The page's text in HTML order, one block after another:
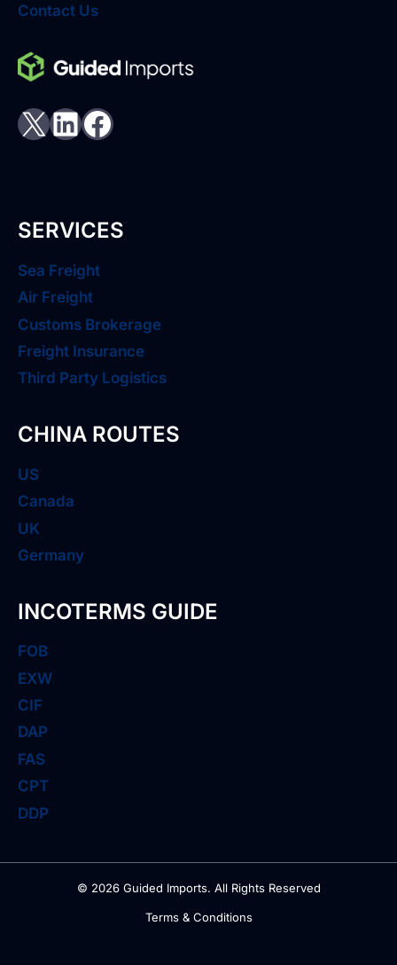
Contact Us
X LinkedIn
Facebook
SERVICES
Sea Freight
Air Freight
Customs Brokerage
Freight Insurance
Third Party Logistics
CHINA ROUTES
US
Canada
UK
Germany
INCOTERMS GUIDE
FOB
EXW
CIF
DAP
FAS
CPT
DDP
© 2026 Guided Imports. All Rights Reserved
Terms & Conditions